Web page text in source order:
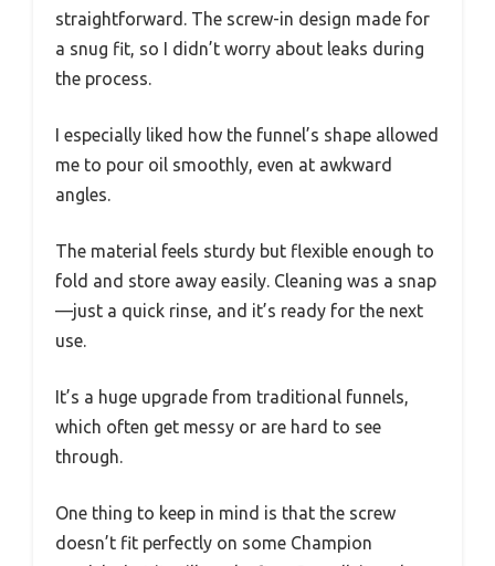
straightforward. The screw-in design made for
a snug fit, so I didn’t worry about leaks during
the process.
I especially liked how the funnel’s shape allowed
me to pour oil smoothly, even at awkward
angles.
The material feels sturdy but flexible enough to
fold and store away easily. Cleaning was a snap
—just a quick rinse, and it’s ready for the next
use.
It’s a huge upgrade from traditional funnels,
which often get messy or are hard to see
through.
One thing to keep in mind is that the screw
doesn’t fit perfectly on some Champion